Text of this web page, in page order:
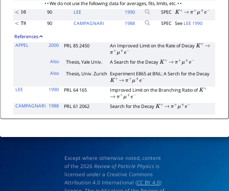
• • We do not use the following data for averages, fits, limits, etc. • •
<16 90 LEE 1990 SPEC K+ → π+μ+e−
<78 90 CAMPAGNARI 1988 SPEC See LEE 1990
References
APPEL
2000 PRL 85 2450 An Improved Limit on the Rate of DecayK+ →
π+μ+e−
Also
Thesis, Yale Univ. A Search for the DecayK+ → π+μ+e−
Also
Thesis, Univ. Zurich Experiment E865 at BNL: A Serch for the Decay
K+ → π+μ+e−
LEE
1990 PRL 64 165 Improved Limit on the Branching Ratio ofK+
→ π+μ+e−
CAMPAGNARI 1988 PRL 61 2062 Search for the DecayK+ → π+μ+e−
Except where otherwise noted, content
of the 2026 Review of Particle Physicsis
licensed under a Creative Commons
Attribution 4.0 International (CC BY 4.0)